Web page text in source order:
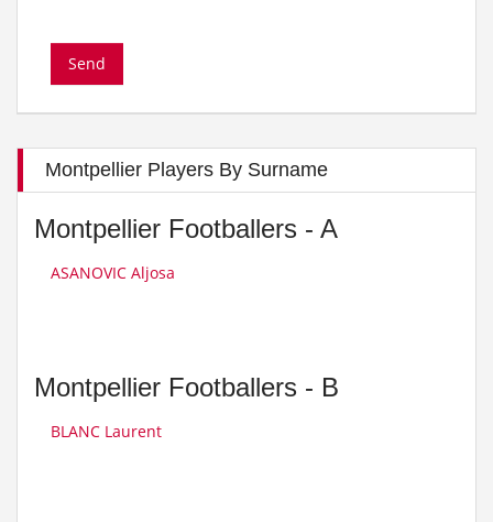
Montpellier Players By Surname
Montpellier Footballers - A
ASANOVIC Aljosa
Montpellier Footballers - B
BLANC Laurent